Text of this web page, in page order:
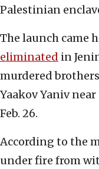
Palestinian
The launch came
eliminated in
murdered
Yaakov Yaniv
Feb. 26.
According to the
under fire from